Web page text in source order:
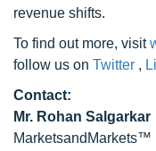
revenue shifts.
To find out more, visit
follow us on Twitter ,
Contact:
Mr. Rohan Salgarkar
MarketsandMarkets™